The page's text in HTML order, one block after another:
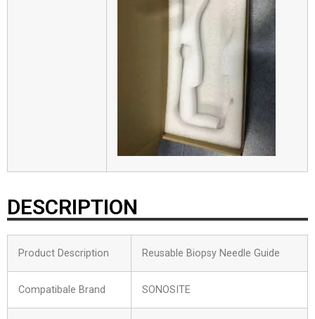
DESCRIPTION
Product Description Reusable Biopsy Needle Guide
Compatibale Brand SONOSITE